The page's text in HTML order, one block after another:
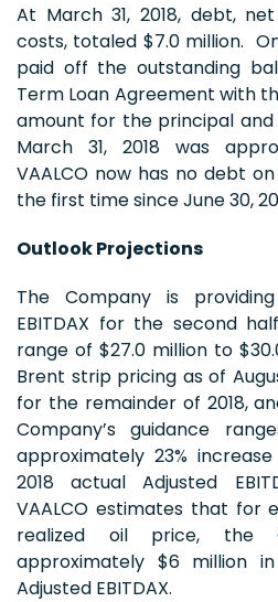
At March 31, 2018, debt,
costs, totaled $7.0 million. On
paid off the outstanding
Term Loan Agreement with
amount for the principal
March 31, 2018 was
VAALCO now has no debt
the first time since June 30,
Outlook Projections
The Company is
EBITDAX for the second
range of $27.0 million to
Brent strip pricing as of
for the remainder of 2018,
Company’s guidance
approximately 23%
2018 actual Adjusted
VAALCO estimates that for
realized oil price, the
approximately $6 million
Adjusted EBITDAX.